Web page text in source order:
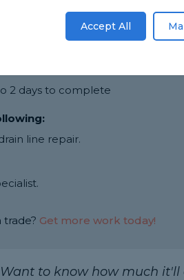
breakage is around £850
2 days to complete
line repair.
trade? Get more work today!
to know how much it'll
Accept All